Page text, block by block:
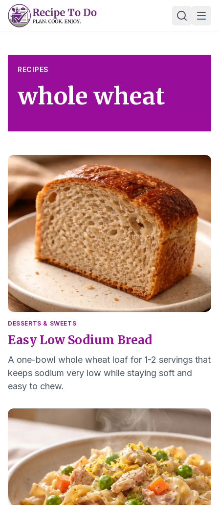
Skip
RECIPES
whole wheat
DESSERTS & SWEETS
Easy Low Sodium Bread
A one-bowl whole wheat loaf for 1-2 servings that
keeps sodium very low while staying soft and
easy to chew.